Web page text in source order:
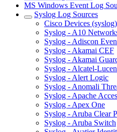
MS Windows Event Log
Syslog Log Sources
Cisco Devices (syslog)
Syslog - A10
Syslog - Adiscon
Syslog - Akamai CEF
Syslog - Akamai
Syslog - Alcatel-
Syslog - Alert Logic
Syslog - Anomali
Syslog - Apache
Syslog - Apex One
Syslog - Aruba Clear
Syslog - Aruba Switch